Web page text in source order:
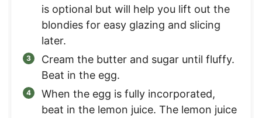
is optional but will help you lift out the
blondies for easy glazing and slicing
later.
Cream the butter and sugar until fluffy.
Beat in the egg.
When the egg is fully incorporated,
beat in the lemon juice. The lemon juice